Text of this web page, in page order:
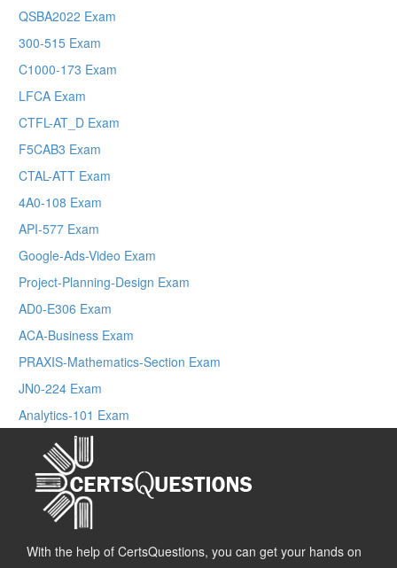
QSBA2022 Exam
300-515 Exam
C1000-173 Exam
LFCA Exam
CTFL-AT_D Exam
F5CAB3 Exam
CTAL-ATT Exam
4A0-108 Exam
API-577 Exam
Google-Ads-Video Exam
Project-Planning-Design Exam
AD0-E306 Exam
ACA-Business Exam
PRAXIS-Mathematics-Section Exam
JN0-224 Exam
Analytics-101 Exam
With the help of CertsQuestions, you can get your hands on